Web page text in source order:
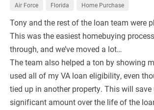
Air Force Florida Home Purchase
Tony and the rest of the loan team were
This was the easiest homebuying process
through, and we’ve moved a lot…
The team also helped a ton by showing
used all of my VA loan eligibility, even
tied up in another property. This will save
significant amount over the life of the